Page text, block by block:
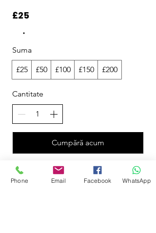
£25
Suma
£25 £50 £100 £150 £200
Cantitate
Cumpără acum
Phone Email Facebook WhatsApp